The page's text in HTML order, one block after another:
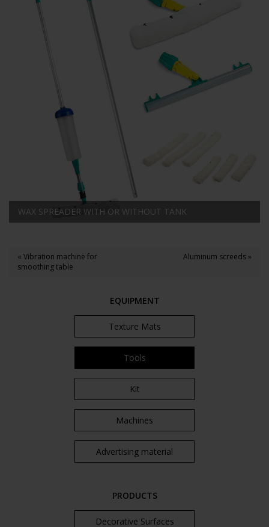
EQUIPMENT
Texture Mats
Tools
Kit
Machines
Advertising material
PRODUCTS
Decorative Surfaces
WAX SPREADER WITH OR WITHOUT TANK
« Vibration machine for
smoothing table
Aluminum screeds »